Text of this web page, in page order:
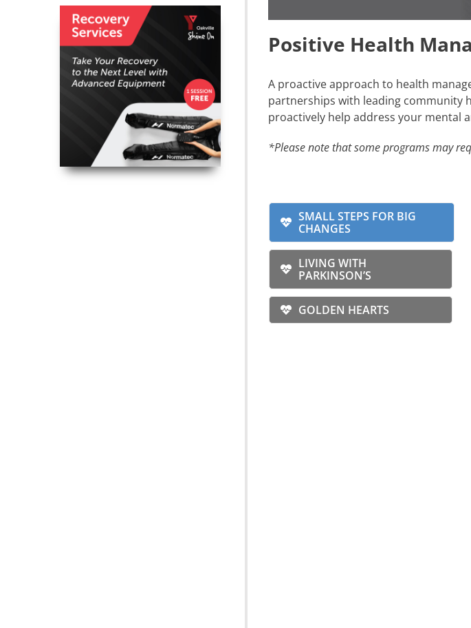
Positive Health
A proactive approach to health
partnerships with leading community
proactively help address your mental
*Please note that some programs may
SMALL STEPS FOR BIG
CHANGES
LIVING WITH
PARKINSON’S
GOLDEN HEARTS